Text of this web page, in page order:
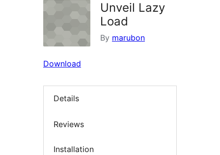
Unveil Lazy
Load
By marubon
Download
Details
Reviews
Installation